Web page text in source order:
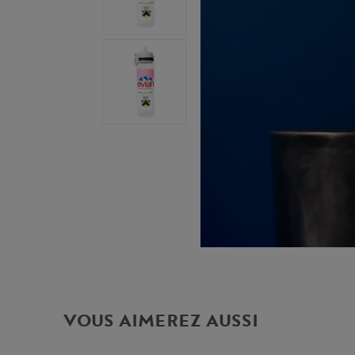
VOUS AIMEREZ AUSSI